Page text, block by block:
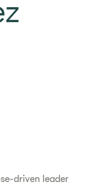
driven leader